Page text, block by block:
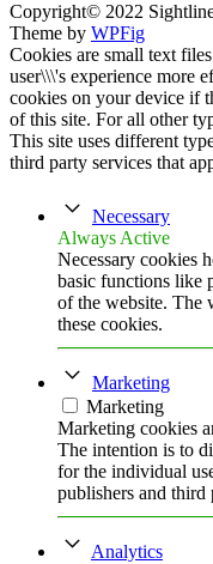
Copyright© 2022
Theme by WPFig
Cookies are small text
user\\\'s experience more
cookies on your device if
of this site. For all other
This site uses different
third party services that
Necessary
Always Active
Necessary cookies
basic functions like
of the website. The
these cookies.
Marketing
Marketing
Marketing cookies
The intention is to
for the individual
publishers and third
Analytics